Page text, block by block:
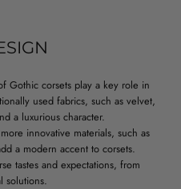
Gothic corsets play a key role in
used fabrics, such as velvet,
a luxurious character.
innovative materials, such as
a modern accent to corsets.
tastes and expectations, from
solutions.